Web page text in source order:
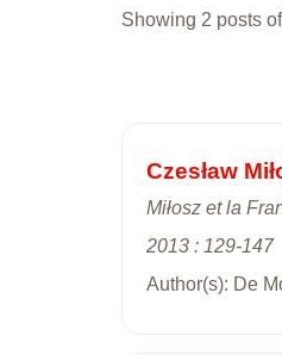
Showing 2 posts
Czesław
Miłosz et la
2013 : 129-147
Author(s): De